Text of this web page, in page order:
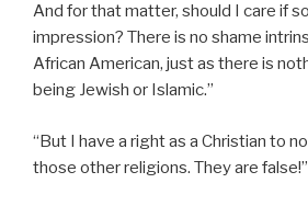
And for that matter, should I care if
impression? There is no shame
African American, just as there is
being Jewish or Islamic.”
“But I have a right as a Christian to
those other religions. They are false!”